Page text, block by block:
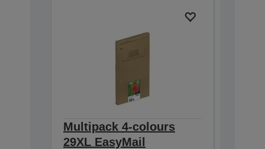
Multipack 4-colours
29XL EasyMail